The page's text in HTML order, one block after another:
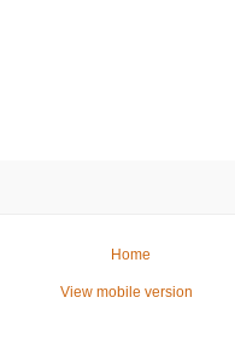
Home
View mobile version